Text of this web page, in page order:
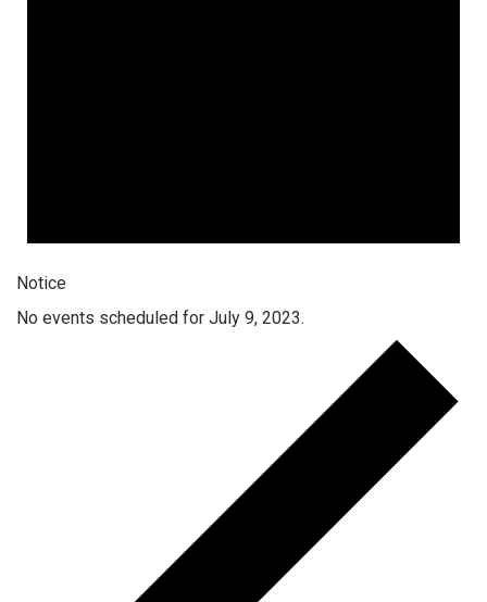
Notice
No events scheduled for July 9, 2023.